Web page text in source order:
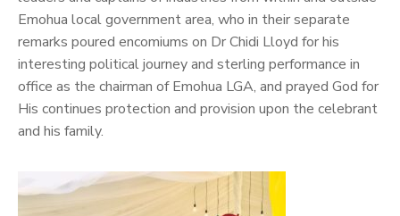
Emohua local government area, who in their separate
remarks poured encomiums on Dr Chidi Lloyd for his
interesting political journey and sterling performance in
office as the chairman of Emohua LGA, and prayed God for
His continues protection and provision upon the celebrant
and his family.